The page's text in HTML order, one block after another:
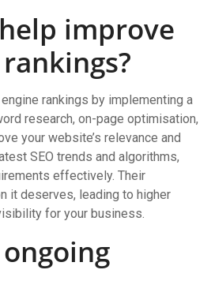
improve
rankings by implementing a
research, on-page optimisation,
your website’s relevance and
SEO trends and algorithms,
effectively. Their
it deserves, leading to higher
for your business.